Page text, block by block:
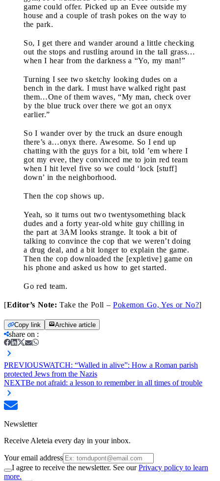
game could offer. Picked up an Evee outside my
house and a couple of trash pokes on the way to
the park.
So, I get there and wander around a little checking
out the stops and rustling around in the tall grass…
when I hear from the darkness a “Yo, my man!”
Turning I see two sketchy looking dudes on a
bench in the dark. I must have walked right past
them…One of them waves, “My man, check over
by the blue truck over there we got an onyx
earlier.”
So I wander over by the truck an dsure enough
there’s a…onyx there. Awesome. So I end up
chatting with the guys for a bit, told ’em where I
got my evee, they convinced me to join red team
when I hit level five so we could ‘lock [stuff]
down’ in the neighborhood.
Then the cop shows up.
Yeah, so it turns out two twentysomething black
dudes and a forty year-old white guy chilling in
the part at 3AM looks strange. It took a bit of
talking to convince the cop that we weren’t doing
a drug deal, and a bit longer to explain the game.
Then the cop downloaded the [expletive] game on
his phone and asked us how to get started.
Go red team.
[Editor’s Note: Take the Poll – Pokemon Go, Yes or No?]
Copy link Archive article
share on :
PREVIOUSWATCH: “Walled in alive”: How a Roman parish
protected Jews from the Nazis
NEXTBe not afraid: a lesson to remember in all times of trouble
Newsletter
Receive Aleteia every day in your inbox.
Your email address
I agree to receive the newsletter. See ourPrivacy policy to learn
more.